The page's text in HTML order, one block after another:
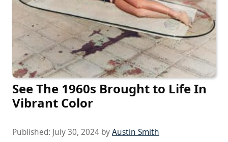
See The 1960s Brought to Life In
Vibrant Color
Published: July 30, 2024 byAustin Smith